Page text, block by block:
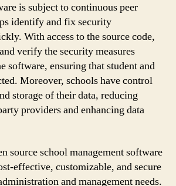
is subject to continuous peer
identify and fix security
With access to the source code,
verify the security measures
software, ensuring that student and
Moreover, schools have control
storage of their data, reducing
providers and enhancing data
source school management software
effective, customizable, and secure
and management needs.